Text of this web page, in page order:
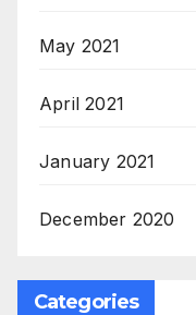
May 2021
April 2021
January 2021
December 2020
Categories